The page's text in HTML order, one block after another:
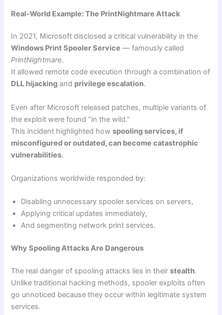
Real-World Example: The PrintNightmare Attack
In 2021, Microsoft disclosed a critical vulnerability in the
Windows Print Spooler Service — famously called
PrintNightmare.
It allowed remote code execution through a combination of
DLL hijacking and privilege escalation.
Even after Microsoft released patches, multiple variants of
the exploit were found “in the wild.”
This incident highlighted howspooling services, if
misconfigured or outdated, can become catastrophic
vulnerabilities.
Organizations worldwide responded by:
Disabling unnecessary spooler services on servers,
Applying critical updates immediately,
And segmenting network print services.
Why Spooling Attacks Are Dangerous
The real danger of spooling attacks lies in theirstealth.
Unlike traditional hacking methods, spooler exploits often
go unnoticed because they occur within legitimate system
services.